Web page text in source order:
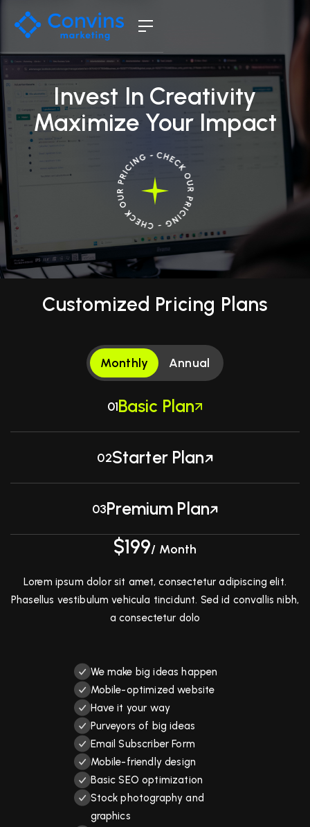
Invest In Creativity
Maximize Your Impact
Customized Pricing Plans
Monthly Annual
01Basic Plan
02Starter Plan
03Premium Plan
$199/ Month
Lorem ipsum dolor sit amet, consectetur adipiscing elit.
Phasellus vestibulum vehicula tincidunt. Sed id convallis nibh,
a consectetur dolo
We make big ideas happen
Mobile-optimized website
Have it your way
Purveyors of big ideas
Email Subscriber Form
Mobile-friendly design
Basic SEO optimization
Stock photography and
graphics